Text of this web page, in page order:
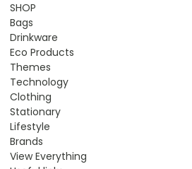
SHOP
Bags
Drinkware
Eco Products
Themes
Technology
Clothing
Stationary
Lifestyle
Brands
View Everything